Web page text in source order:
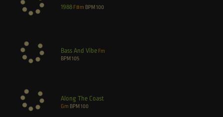
1988 F#m BPM100
Bass And Vibe Fm
BPM 105
Along The Coast
Gm BPM 100